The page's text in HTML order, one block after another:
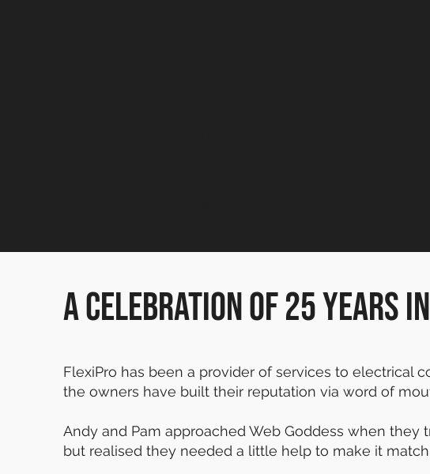
A Celebration of 25 years
FlexiPro has been a provider of services to electrical
the owners have built their reputation via word of
Andy and Pam approached Web Goddess when
but realised they needed a little help to make it